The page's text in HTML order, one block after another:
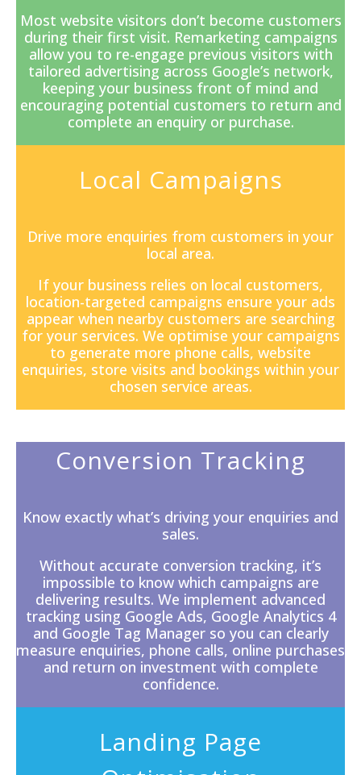
Most website visitors don’t become customers
during their first visit. Remarketing campaigns
allow you to re-engage previous visitors with
tailored advertising across Google’s network,
keeping your business front of mind and
encouraging potential customers to return and
complete an enquiry or purchase.
Local Campaigns
Drive more enquiries from customers in your
local area.
If your business relies on local customers,
location-targeted campaigns ensure your ads
appear when nearby customers are searching
for your services. We optimise your campaigns
to generate more phone calls, website
enquiries, store visits and bookings within your
chosen service areas.
Conversion Tracking
Know exactly what’s driving your enquiries and
sales.
Without accurate conversion tracking, it’s
impossible to know which campaigns are
delivering results. We implement advanced
tracking using Google Ads, Google Analytics 4
and Google Tag Manager so you can clearly
measure enquiries, phone calls, online purchases
and return on investment with complete
confidence.
Landing Page